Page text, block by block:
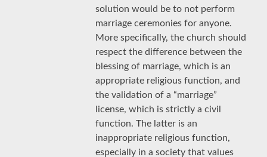
solution would be to not perform
marriage ceremonies for anyone.
More specifically, the church should
respect the difference between the
blessing of marriage, which is an
appropriate religious function, and
the validation of a “marriage”
license, which is strictly a civil
function. The latter is an
inappropriate religious function,
especially in a society that values